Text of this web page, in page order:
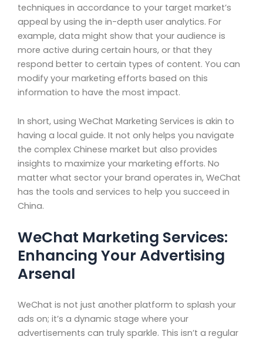
techniques in accordance to your target market’s
appeal by using the in-depth user analytics. For
example, data might show that your audience is
more active during certain hours, or that they
respond better to certain types of content. You can
modify your marketing efforts based on this
information to have the most impact.
In short, using WeChat Marketing Services is akin to
having a local guide. It not only helps you navigate
the complex Chinese market but also provides
insights to maximize your marketing efforts. No
matter what sector your brand operates in, WeChat
has the tools and services to help you succeed in
China.
WeChat Marketing Services:
Enhancing Your Advertising
Arsenal
WeChat is not just another platform to splash your
ads on; it’s a dynamic stage where your
advertisements can truly sparkle. This isn’t a regular